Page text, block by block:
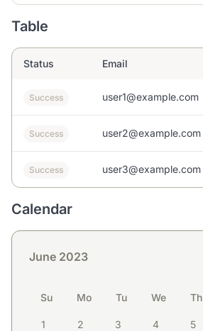
Table
Status Email
Success user1@example.com
Success user2@example.com
Success user3@example.com
Calendar
June 2023
Su Mo Tu We Th
1 2 3 4 5